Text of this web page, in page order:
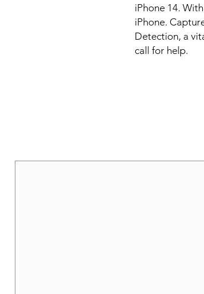
iPhone 14.
iPhone.
Detection, a
call for help.